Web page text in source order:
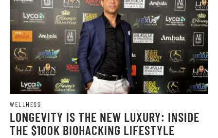
WELLNESS
LONGEVITY IS THE NEW LUXURY: INSIDE
THE $100K BIOHACKING LIFESTYLE